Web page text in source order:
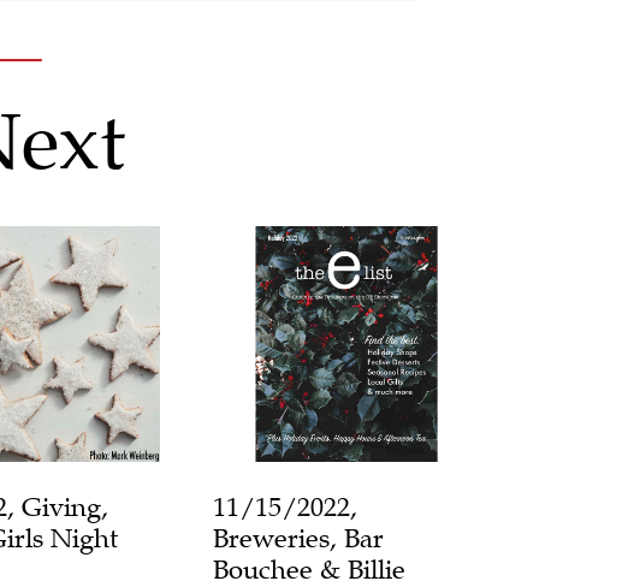
Giving,
Night
11/15/2022,
Breweries, Bar
Bouchee & Billie